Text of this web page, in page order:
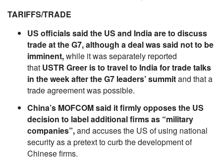
TARIFFS/TRADE
US officials said the US and India are to discuss
trade at the G7, although a deal was said not to be
imminent,while it was separately reported
that USTR Greer is to travel to India for trade talks
in the week after the G7 leaders’ summitand that a
trade agreement was possible.
China’s MOFCOM said it firmly opposes the US
decision to label additional firms as “military
companies”,and accuses the US of using national
security as a pretext to curb the development of
Chinese firms.